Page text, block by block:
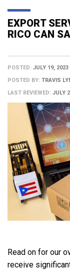
EXPORT
RICO CAN
POSTED: JULY 19, 2023
POSTED BY: TRAVIS
LAST REVIEWED: JULY
Read on for our
receive